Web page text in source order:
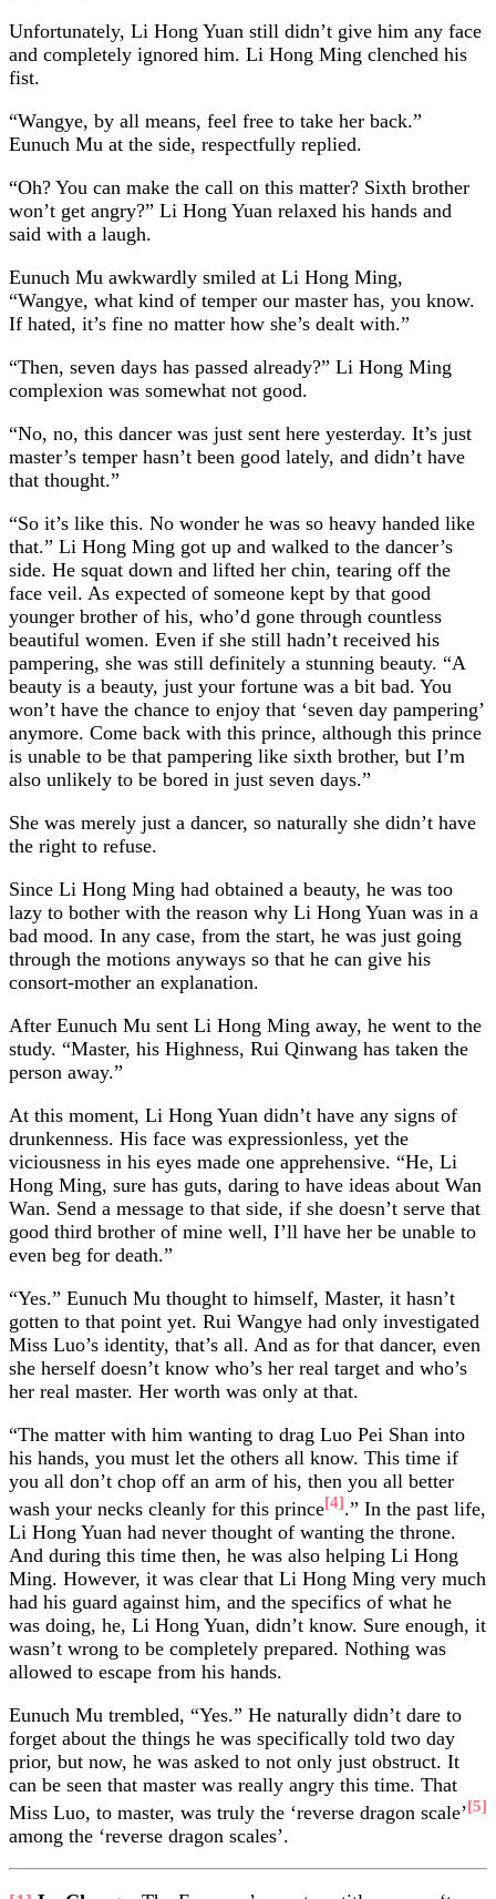
Unfortunately, Li Hong Yuan still didn’t give him any face
and completely ignored him. Li Hong Ming clenched his
fist.
“Wangye, by all means, feel free to take her back.”
Eunuch Mu at the side, respectfully replied.
“Oh? You can make the call on this matter? Sixth brother
won’t get angry?” Li Hong Yuan relaxed his hands and
said with a laugh.
Eunuch Mu awkwardly smiled at Li Hong Ming,
“Wangye, what kind of temper our master has, you know.
If hated, it’s fine no matter how she’s dealt with.”
“Then, seven days has passed already?” Li Hong Ming
complexion was somewhat not good.
“No, no, this dancer was just sent here yesterday. It’s just
master’s temper hasn’t been good lately, and didn’t have
that thought.”
“So it’s like this. No wonder he was so heavy handed like
that.” Li Hong Ming got up and walked to the dancer’s
side. He squat down and lifted her chin, tearing off the
face veil. As expected of someone kept by that good
younger brother of his, who’d gone through countless
beautiful women. Even if she still hadn’t received his
pampering, she was still definitely a stunning beauty. “A
beauty is a beauty, just your fortune was a bit bad. You
won’t have the chance to enjoy that ‘seven day pampering’
anymore. Come back with this prince, although this prince
is unable to be that pampering like sixth brother, but I’m
also unlikely to be bored in just seven days.”
She was merely just a dancer, so naturally she didn’t have
the right to refuse.
Since Li Hong Ming had obtained a beauty, he was too
lazy to bother with the reason why Li Hong Yuan was in a
bad mood. In any case, from the start, he was just going
through the motions anyways so that he can give his
consort-mother an explanation.
After Eunuch Mu sent Li Hong Ming away, he went to the
study. “Master, his Highness, Rui Qinwang has taken the
person away.”
At this moment, Li Hong Yuan didn’t have any signs of
drunkenness. His face was expressionless, yet the
viciousness in his eyes made one apprehensive. “He, Li
Hong Ming, sure has guts, daring to have ideas about Wan
Wan. Send a message to that side, if she doesn’t serve that
good third brother of mine well, I’ll have her be unable to
even beg for death.”
“Yes.” Eunuch Mu thought to himself, Master, it hasn’t
gotten to that point yet. Rui Wangye had only investigated
Miss Luo’s identity, that’s all. And as for that dancer, even
she herself doesn’t know who’s her real target and who’s
her real master. Her worth was only at that.
“The matter with him wanting to drag Luo Pei Shan into
his hands, you must let the others all know. This time if
you all don’t chop off an arm of his, then you all better
wash your necks cleanly for this prince[4].” In the past life,
Li Hong Yuan had never thought of wanting the throne.
And during this time then, he was also helping Li Hong
Ming. However, it was clear that Li Hong Ming very much
had his guard against him, and the specifics of what he
was doing, he, Li Hong Yuan, didn’t know. Sure enough, it
wasn’t wrong to be completely prepared. Nothing was
allowed to escape from his hands.
Eunuch Mu trembled, “Yes.” He naturally didn’t dare to
forget about the things he was specifically told two day
prior, but now, he was asked to not only just obstruct. It
can be seen that master was really angry this time. That
Miss Luo, to master, was truly the ‘reverse dragon scale’[5]
among the ‘reverse dragon scales’.